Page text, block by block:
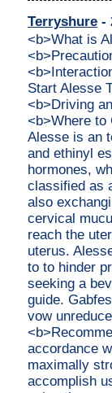
Terryshure -
<b>What is
Start Alesse
<b>Driving
<b>Where to
Alesse is an
and ethinyl
hormones,
classified as
also
cervical
reach the
uterus.
to to hinder
seeking a
guide.
vow
accordance
maximally
accomplish